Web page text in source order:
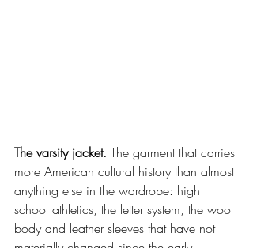
The varsity jacket. The garment that carries
more American cultural history than almost
anything else in the wardrobe: high
school athletics, the letter system, the wool
body and leather sleeves that have not